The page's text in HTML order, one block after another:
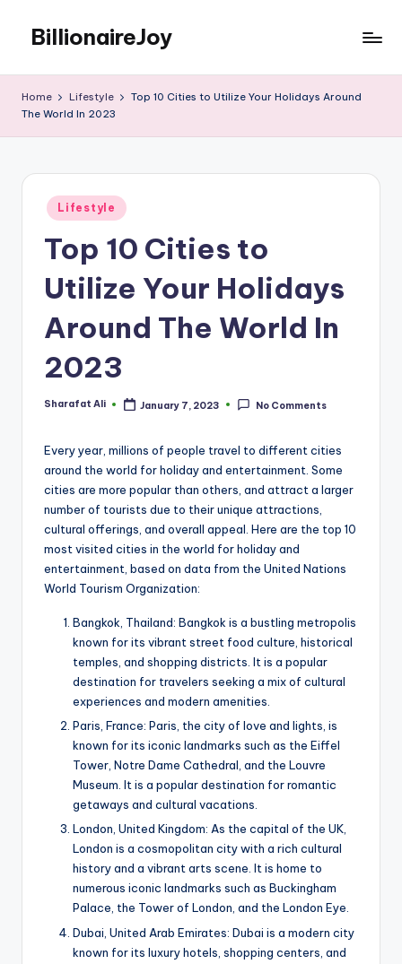
content
BillionaireJoy
Home Lifestyle
Top 10 Cities to Utilize Your Holidays Around
The World In 2023
Posted
in
Lifestyle
Top 10 Cities to
Utilize Your Holidays
Around The World In
2023
Posted
Sharafat Ali January 7, 2023 No Comments
Every year, millions of people travel to different cities
around the world for holiday and entertainment. Some
cities are more popular than others, and attract a larger
number of tourists due to their unique attractions,
cultural offerings, and overall appeal. Here are the top 10
most visited cities in the world for holiday and
entertainment, based on data from the United Nations
World Tourism Organization:
Bangkok, Thailand: Bangkok is a bustling metropolis
known for its vibrant street food culture, historical
temples, and shopping districts. It is a popular
destination for travelers seeking a mix of cultural
experiences and modern amenities.
Paris, France: Paris, the city of love and lights, is
known for its iconic landmarks such as the Eiffel
Tower, Notre Dame Cathedral, and the Louvre
Museum. It is a popular destination for romantic
getaways and cultural vacations.
London, United Kingdom: As the capital of the UK,
London is a cosmopolitan city with a rich cultural
history and a vibrant arts scene. It is home to
numerous iconic landmarks such as Buckingham
Palace, the Tower of London, and the London Eye.
Dubai, United Arab Emirates: Dubai is a modern city
known for its luxury hotels, shopping centers, and